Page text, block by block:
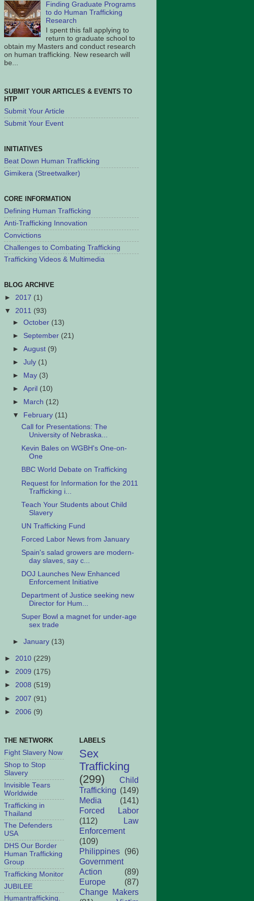
Finding Graduate Programs
to do Human Trafficking
Research
I spent this fall applying to
return to graduate school to
obtain my Masters and conduct research
on human trafficking. New research will
be...
SUBMIT YOUR ARTICLES & EVENTS TO
HTP
Submit Your Article
Submit Your Event
INITIATIVES
Beat Down Human Trafficking
Gimikera (Streetwalker)
CORE INFORMATION
Defining Human Trafficking
Anti-Trafficking Innovation
Convictions
Challenges to Combating Trafficking
Trafficking Videos & Multimedia
BLOG ARCHIVE
► 2017 (1)
▼ 2011 (93)
►October (13)
► September (21)
►August (9)
►July (1)
►
May (3)
►April (10)
►
March (12)
▼
February (11)
Call for Presentations: The
University of Nebraska...
Kevin Bales on WGBH's One-on-
One
BBC World Debate on Trafficking
Request for Information for the 2011
Trafficking i...
Teach Your Students about Child
Slavery
UN Trafficking Fund
Forced Labor News from January
Spain's salad growers are modern-
day slaves, say c...
DOJ Launches New Enhanced
Enforcement Initiative
Department of Justice seeking new
Director for Hum...
Super Bowl a magnet for under-age
sex trade
►January (13)
► 2010 (229)
► 2009 (175)
► 2008 (519)
► 2007 (91)
► 2006 (9)
THE NETWORK
Fight Slavery Now
Shop to Stop
Slavery
Invisible Tears
Worldwide
Trafficking in
Thailand
The Defenders
USA
DHS Our Border
Human Trafficking
Group
Trafficking Monitor
JUBILEE
Humantrafficking.
LABELS
Sex
Trafficking
(299)
Child
Trafficking (149)
Media
(141)
Forced Labor
(112)
Law
Enforcement
(109)
Philippines (96)
Government
Action
(89)
Europe
(87)
Change Makers